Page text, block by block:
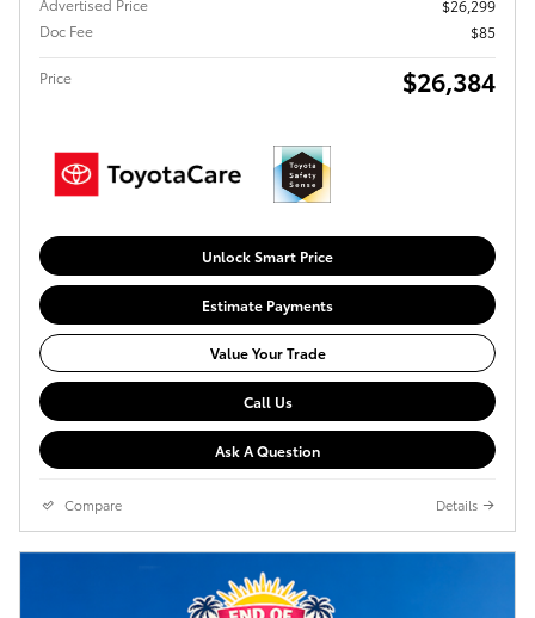
Advertised Price
$26,299
Doc Fee
$85
Price $26,384
Unlock Smart Price
Estimate Payments
Value Your Trade
Call Us
Ask A Question
Compare Details